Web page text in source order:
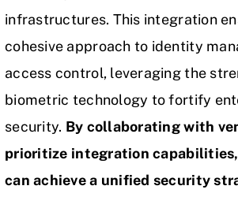
infrastructures. This integration
cohesive approach to identity
access control, leveraging the
biometric technology to fortify
security. By collaborating with
prioritize integration
can achieve a unified security